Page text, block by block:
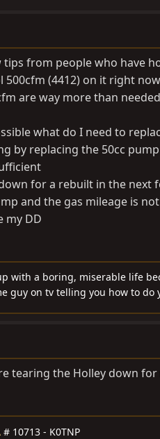
tips from people who have
500cfm (4412) on it right
are way more than
what do I need to
by replacing the 50cc
for a rebuilt in the next
and the gas mileage is
my DD
with a boring, miserable life
guy on tv telling you how to
tearing the Holley down
# 10713 - K0TNP